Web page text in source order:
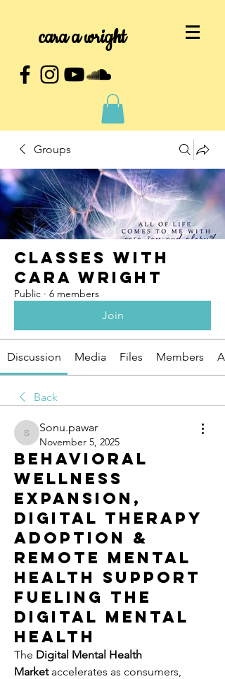
cara a wright
Groups
Classes with
Cara Wright
Public · 6 members
Join
Discussion Media Files Members
Back
Sonu.pawar
Sonu.pawar
November 5, 2025
Behavioral
Wellness
Expansion,
Digital Therapy
Adoption &
Remote Mental
Health Support
Fueling the
Digital Mental
Health
The Digital Mental Health
Market accelerates as consumers,